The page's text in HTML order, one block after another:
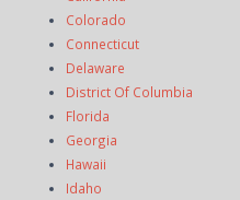
Colorado
Connecticut
Delaware
District Of Columbia
Florida
Georgia
Hawaii
Idaho